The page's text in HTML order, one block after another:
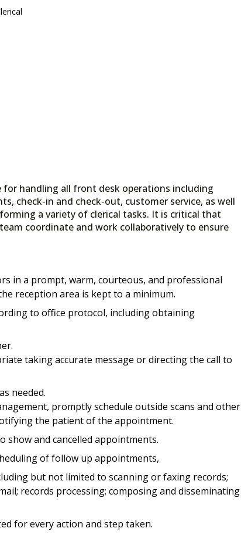
for handling all front desk operations including
check-in and check-out, customer service, as well
a variety of clerical tasks. It is critical that
coordinate and work collaboratively to ensure
in a prompt, warm, courteous, and professional
reception area is kept to a minimum.
to office protocol, including obtaining
taking accurate message or directing the call to
needed.
promptly schedule outside scans and other
the patient of the appointment.
and cancelled appointments.
of follow up appointments,
but not limited to scanning or faxing records;
records processing; composing and disseminating
for every action and step taken.